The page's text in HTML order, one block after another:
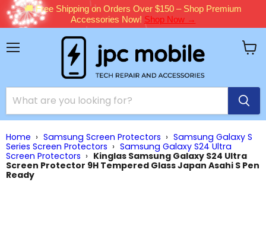
🚚 Free Shipping on Orders Over $150 – Shop Premium
Accessories Now! Shop Now →
Home › Samsung Screen Protectors › Samsung Galaxy S
Series Screen Protectors › Samsung Galaxy S24 Ultra
Screen Protectors › Kinglas Samsung Galaxy S24 Ultra
Screen Protector 9H Tempered Glass Japan Asahi S Pen
Ready